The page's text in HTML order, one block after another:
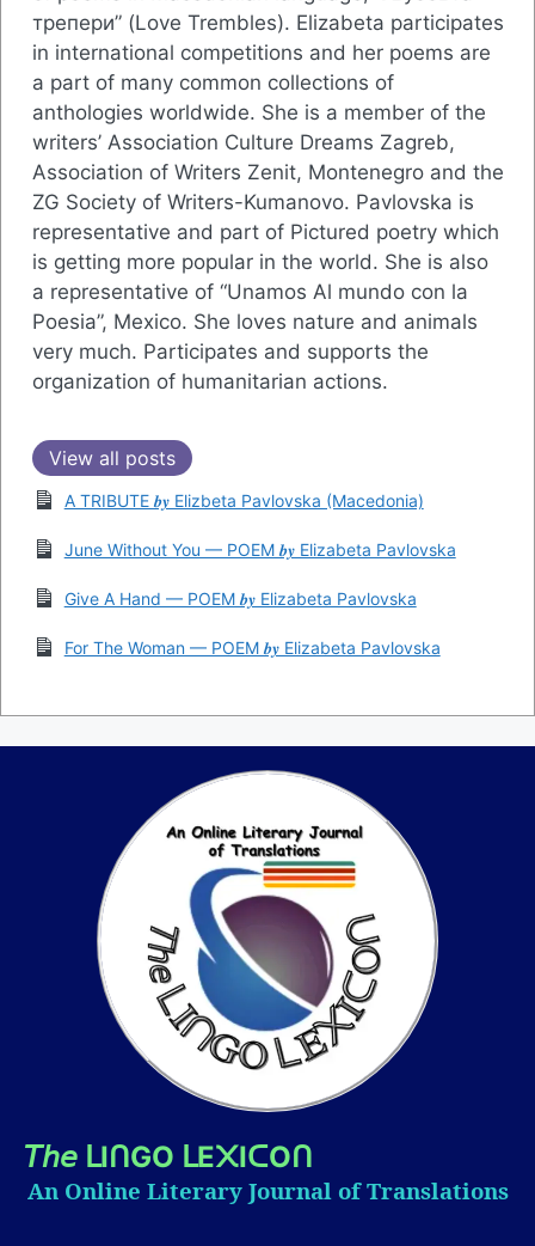
трепери” (Love Trembles). Elizabeta participates
in international competitions and her poems are
a part of many common collections of
anthologies worldwide. She is a member of the
writers’ Association Culture Dreams Zagreb,
Association of Writers Zenit, Montenegro and the
ZG Society of Writers-Kumanovo. Pavlovska is
representative and part of Pictured poetry which
is getting more popular in the world. She is also
a representative of “Unamos Al mundo con la
Poesia”, Mexico. She loves nature and animals
very much. Participates and supports the
organization of humanitarian actions.
View all posts
A TRIBUTE 𝒃𝒚 Elizbeta Pavlovska (Macedonia)
June Without You — POEM 𝒃𝒚 Elizabeta Pavlovska
Give A Hand — POEM 𝒃𝒚 Elizabeta Pavlovska
For The Woman — POEM 𝒃𝒚 Elizabeta Pavlovska
𝘛𝘩𝘦 ᒪIᑎGO ᒪE᙭IᑕOᑎ
An Online Literary Journal of Translations